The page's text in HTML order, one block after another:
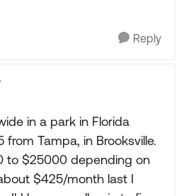
Reply
in a park in Florida
Tampa, in Brooksville.
to $25000 depending on
$425/month last I